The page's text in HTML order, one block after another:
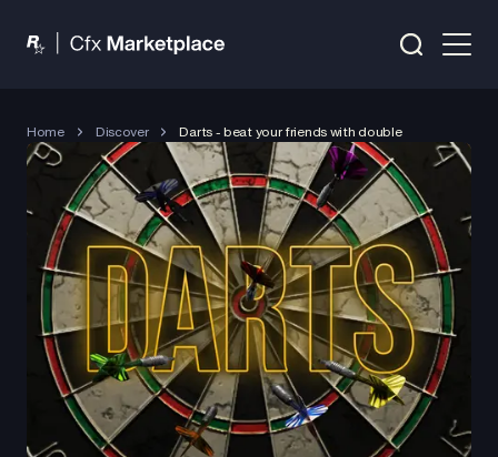
Home Discover Darts - beat your friends with double